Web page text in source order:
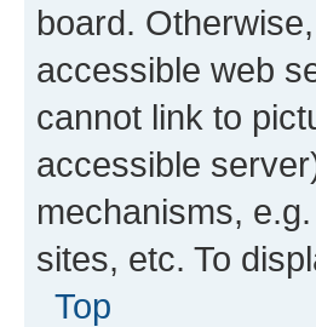
board.
accessible web
cannot link to
accessible
mechanisms,
sites, etc. To
Top